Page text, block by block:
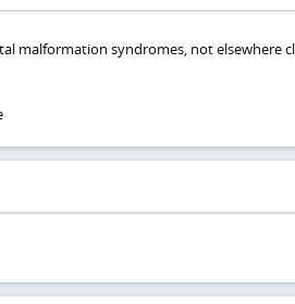
malformation syndromes, not elsewhere